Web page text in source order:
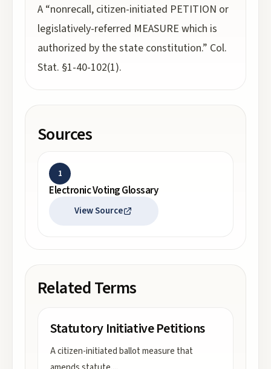
A “nonrecall, citizen-initiated PETITION or
legislatively-referred MEASURE which is
authorized by the state constitution.” Col.
Stat. §1-40-102(1).
Sources
1
Electronic Voting Glossary
View Source
Related Terms
Statutory Initiative Petitions
A citizen-initiated ballot measure that